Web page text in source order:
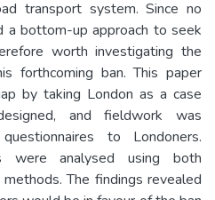
transport system. Since no
a bottom-up approach to seek
worth investigating the
forthcoming ban. This paper
by taking London as a case
and fieldwork was
to Londoners.
were analysed using both
The findings revealed